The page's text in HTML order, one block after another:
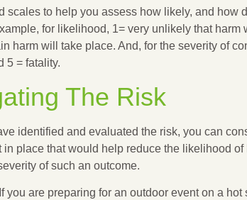
scales to help you assess how likely, and how
for likelihood, 1= very unlikely that harm
harm will take place. And, for the severity of
5 = fatality.
The Risk
identified and evaluated the risk, you can
in place that would help reduce the likelihood of
of such an outcome.
are preparing for an outdoor event on a hot